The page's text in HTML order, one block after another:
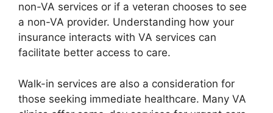
non-VA services or if a veteran chooses to see
a non-VA provider. Understanding how your
insurance interacts with VA services can
facilitate better access to care.
Walk-in services are also a consideration for
those seeking immediate healthcare. Many VA